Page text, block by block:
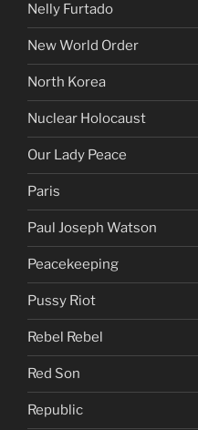
Nelly Furtado
New World Order
North Korea
Nuclear Holocaust
Our Lady Peace
Paris
Paul Joseph Watson
Peacekeeping
Pussy Riot
Rebel Rebel
Red Son
Republic